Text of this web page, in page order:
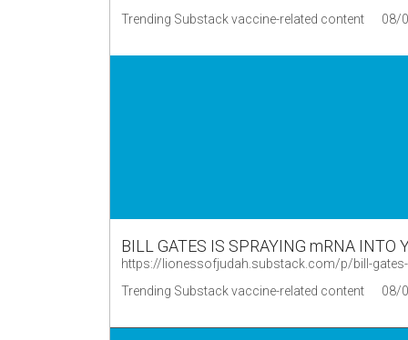
Trending Substack vaccine-related content
08/
BILL GATES IS SPRAYING mRNA INTO
https://lionessofjudah.substack.com/p/bill-
Trending Substack vaccine-related content
08/